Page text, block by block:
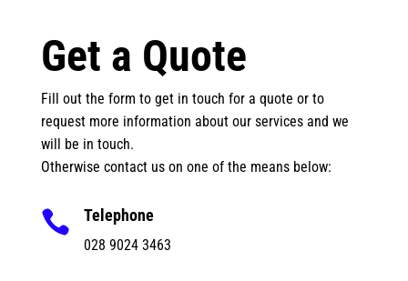
Get a Quote
Fill out the form to get in touch for a quote or to
request more information about our services and we
will be in touch.
Otherwise contact us on one of the means below:
 Telephone
028 9024 3463